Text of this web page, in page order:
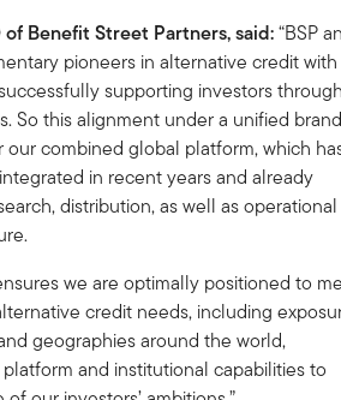
of Benefit Street Partners, said:“BSP
pioneers in alternative credit with
supporting investors
So this alignment under a unified
combined global platform, which
in recent years and already
distribution, as well as operational
we are optimally positioned to
credit needs, including
geographies around the world,
and institutional capabilities to